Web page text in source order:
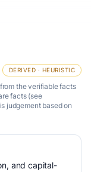
DERIVED · HEURISTIC
the verifiable facts
facts (see
judgement based on
and capital-